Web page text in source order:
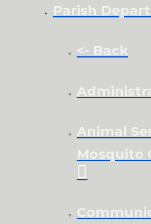
Parish
<- Back
Animal
Mosquito